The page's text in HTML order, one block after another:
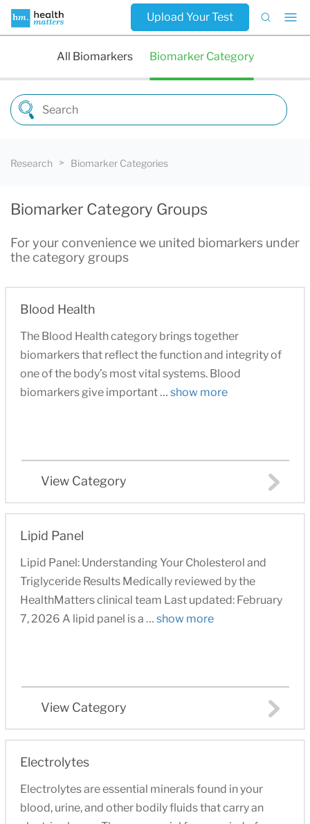
Upload Your Test
All Biomarkers Biomarker Category
Research Biomarker Categories
Biomarker Category Groups
For your convenience we united biomarkers under
the category groups
Blood Health
The Blood Health category brings together
biomarkers that reflect the function and integrity of
one of the body’s most vital systems. Blood
biomarkers give important … show more
View Category
Lipid Panel
Lipid Panel: Understanding Your Cholesterol and
Triglyceride Results Medically reviewed by the
HealthMatters clinical team Last updated: February
7, 2026 A lipid panel is a … show more
View Category
Electrolytes
Electrolytes are essential minerals found in your
blood, urine, and other bodily fluids that carry an